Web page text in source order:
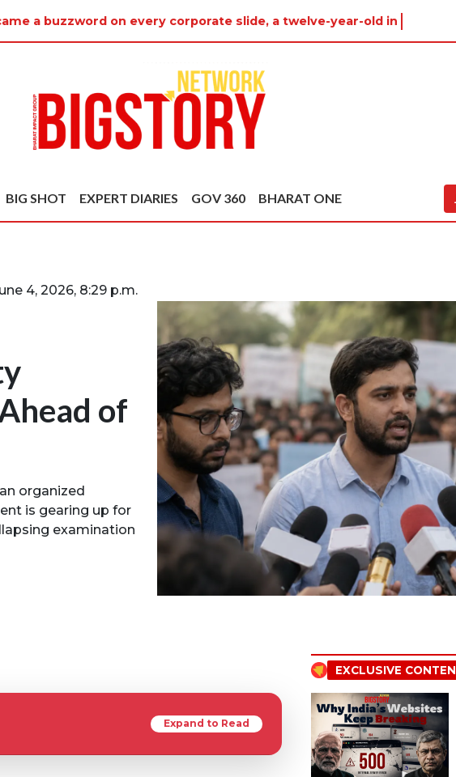
a buzzword on every corporate slide, a twelve-year-old in
BIG SHOT EXPERT DIARIES GOV 360 BHARAT ONE
4, 2026, 8:29 p.m.
of
organized
is gearing up for
examination
Expand to Read
EXCLUSIVE